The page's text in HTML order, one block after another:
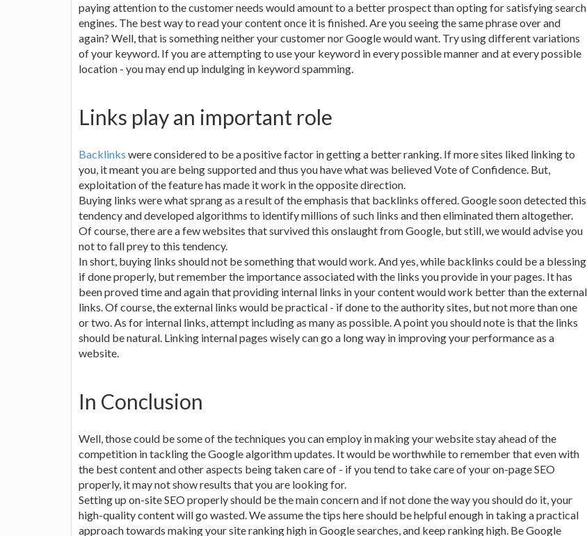
paying attention to the customer needs would amount to a better prospect than opting for satisfying search
engines. The best way to read your content once it is finished. Are you seeing the same phrase over and
again? Well, that is something neither your customer nor Google would want. Try using different variations
of your keyword. If you are attempting to use your keyword in every possible manner and at every possible
location - you may end up indulging in keyword spamming.
Links play an important role
Backlinks were considered to be a positive factor in getting a better ranking. If more sites liked linking to
you, it meant you are being supported and thus you have what was believed Vote of Confidence. But,
exploitation of the feature has made it work in the opposite direction.
Buying links were what sprang as a result of the emphasis that backlinks offered. Google soon detected this
tendency and developed algorithms to identify millions of such links and then eliminated them altogether.
Of course, there are a few websites that survived this onslaught from Google, but still, we would advise you
not to fall prey to this tendency.
In short, buying links should not be something that would work. And yes, while backlinks could be a blessing
if done properly, but remember the importance associated with the links you provide in your pages. It has
been proved time and again that providing internal links in your content would work better than the external
links. Of course, the external links would be practical - if done to the authority sites, but not more than one
or two. As for internal links, attempt including as many as possible. A point you should note is that the links
should be natural. Linking internal pages wisely can go a long way in improving your performance as a
website.
In Conclusion
Well, those could be some of the techniques you can employ in making your website stay ahead of the
competition in tackling the Google algorithm updates. It would be worthwhile to remember that even with
the best content and other aspects being taken care of - if you tend to take care of your on-page SEO
properly, it may not show results that you are looking for.
Setting up on-site SEO properly should be the main concern and if not done the way you should do it, your
high-quality content will go wasted. We assume the tips here should be helpful enough in taking a practical
approach towards making your site ranking high in Google searches, and keep ranking high. Be Google